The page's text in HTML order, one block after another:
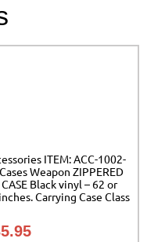
ITEM: ACC-1002-
Weapon ZIPPERED
Black vinyl – 62 or
Carrying Case Class